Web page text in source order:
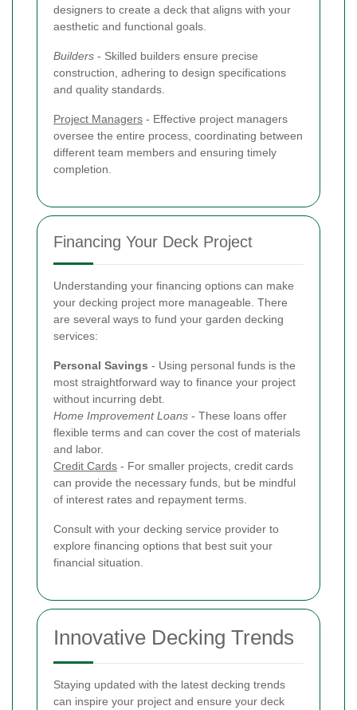
designers to create a deck that aligns with your
aesthetic and functional goals.
Builders - Skilled builders ensure precise
construction, adhering to design specifications
and quality standards.
Project Managers - Effective project managers
oversee the entire process, coordinating between
different team members and ensuring timely
completion.
Financing Your Deck Project
Understanding your financing options can make
your decking project more manageable. There
are several ways to fund your garden decking
services:
Personal Savings - Using personal funds is the
most straightforward way to finance your project
without incurring debt.
Home Improvement Loans - These loans offer
flexible terms and can cover the cost of materials
and labor.
Credit Cards - For smaller projects, credit cards
can provide the necessary funds, but be mindful
of interest rates and repayment terms.
Consult with your decking service provider to
explore financing options that best suit your
financial situation.
Innovative Decking Trends
Staying updated with the latest decking trends
can inspire your project and ensure your deck